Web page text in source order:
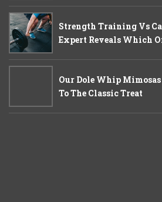
Strength Training Vs
Expert Reveals Which
Our Dole Whip
To The Classic Treat